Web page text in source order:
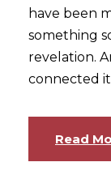
have been
something
revelation.
connected it
Read